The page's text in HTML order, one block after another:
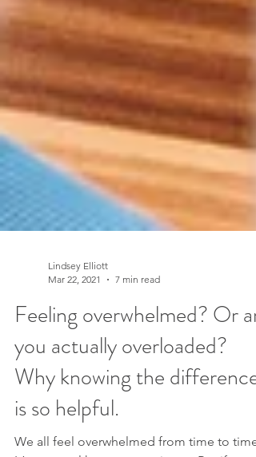
Mar 22, 2021
7 min read
Feeling overwhelmed? Or are
you actually overloaded?
Why knowing the difference
is so helpful.